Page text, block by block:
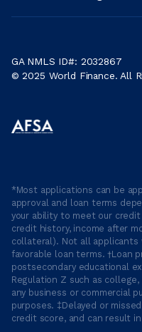
GA NMLS ID#: 2032867
© 2025 World Finance. All
*Most applications can be
approval and loan terms
your ability to meet our
credit history, income after
collateral). Not all
favorable loan terms. †Loan
postsecondary educational
Regulation Z such as
any business or commercial
purposes. ‡Delayed or
credit score, and can result